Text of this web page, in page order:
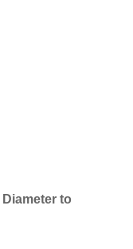
Diameter to